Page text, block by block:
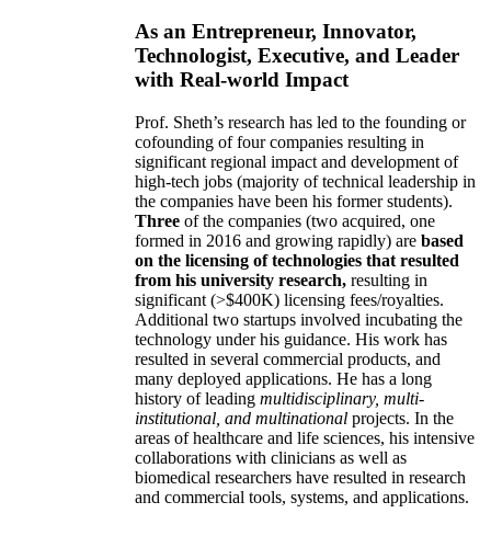
As an Entrepreneur, Innovator,
Technologist, Executive, and Leader
with Real-world Impact
Prof. Sheth’s research has led to the founding or
cofounding of four companies resulting in
significant regional impact and development of
high-tech jobs (majority of technical leadership in
the companies have been his former students).
Three of the companies (two acquired, one
formed in 2016 and growing rapidly) are based
on the licensing of technologies that resulted
from his university research, resulting in
significant (>$400K) licensing fees/royalties.
Additional two startups involved incubating the
technology under his guidance. His work has
resulted in several commercial products, and
many deployed applications. He has a long
history of leading multidisciplinary, multi-
institutional, and multinational projects. In the
areas of healthcare and life sciences, his intensive
collaborations with clinicians as well as
biomedical researchers have resulted in research
and commercial tools, systems, and applications.